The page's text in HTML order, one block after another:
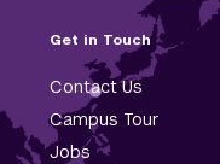
Get in Touch
Contact Us
Campus Tour
Jobs